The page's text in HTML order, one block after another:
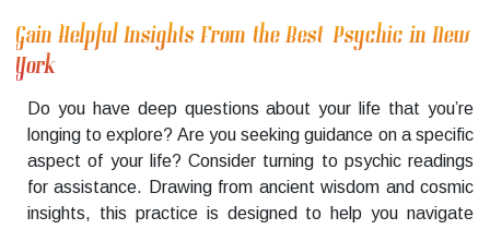
Gain Helpful Insights From the Best Psychic in New
York
Do you have deep questions about your life that you’re
longing to explore? Are you seeking guidance on a specific
aspect of your life? Consider turning to psychic readings
for assistance. Drawing from ancient wisdom and cosmic
insights, this practice is designed to help you navigate